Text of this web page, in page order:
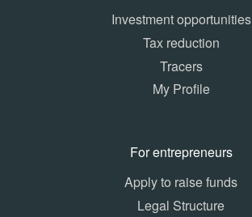
Investment opportunities
Tax reduction
Tracers
My Profile
For entrepreneurs
Apply to raise funds
Legal Structure